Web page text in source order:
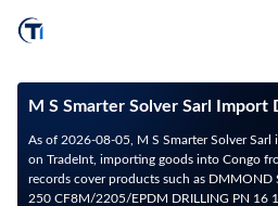
M S Smarter Solver Sarl Import
As of 2026-08-05, M S Smarter Solver Sarl
on TradeInt, importing goods into Congo
records cover products such as DMMOND
250 CF8M/2205/EPDM DRILLING PN 16